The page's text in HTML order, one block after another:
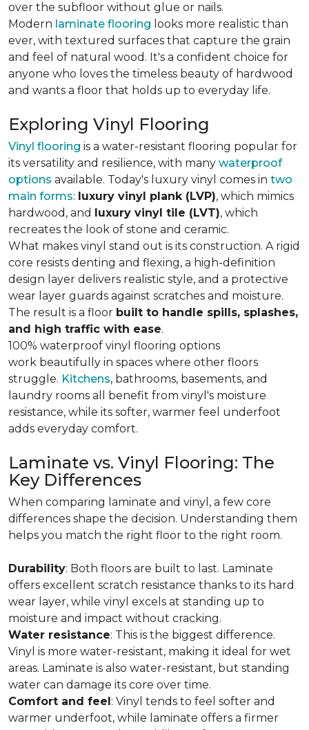
over the subfloor without glue or nails.
Modern laminate flooring looks more realistic than
ever, with textured surfaces that capture the grain
and feel of natural wood. It's a confident choice for
anyone who loves the timeless beauty of hardwood
and wants a floor that holds up to everyday life.
Exploring Vinyl Flooring
Vinyl flooring is a water-resistant flooring popular for
its versatility and resilience, with many waterproof
options available. Today's luxury vinyl comes in two
main forms: luxury vinyl plank (LVP), which mimics
hardwood, and luxury vinyl tile (LVT), which
recreates the look of stone and ceramic.
What makes vinyl stand out is its construction. A rigid
core resists denting and flexing, a high-definition
design layer delivers realistic style, and a protective
wear layer guards against scratches and moisture.
The result is a floor built to handle spills, splashes,
and high traffic with ease.
100% waterproof vinyl flooring options
work beautifully in spaces where other floors
struggle. Kitchens, bathrooms, basements, and
laundry rooms all benefit from vinyl's moisture
resistance, while its softer, warmer feel underfoot
adds everyday comfort.
Laminate vs. Vinyl Flooring: The
Key Differences
When comparing laminate and vinyl, a few core
differences shape the decision. Understanding them
helps you match the right floor to the right room.
Durability: Both floors are built to last. Laminate
offers excellent scratch resistance thanks to its hard
wear layer, while vinyl excels at standing up to
moisture and impact without cracking.
Water resistance: This is the biggest difference.
Vinyl is more water-resistant, making it ideal for wet
areas. Laminate is also water-resistant, but standing
water can damage its core over time.
Comfort and feel: Vinyl tends to feel softer and
warmer underfoot, while laminate offers a firmer